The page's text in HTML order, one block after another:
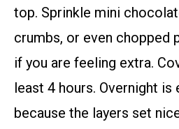
top. Sprinkle mini
crumbs, or even chopped
if you are feeling extra.
least 4 hours. Overnight is
because the layers set